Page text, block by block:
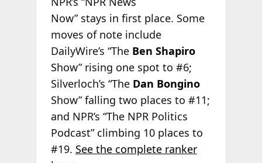
Now” stays in first place. Some
moves of note include
DailyWire’s “The Ben Shapiro
Show” rising one spot to #6;
Silverloch’s “The Dan Bongino
Show” falling two places to #11;
and NPR’s “The NPR Politics
Podcast” climbing 10 places to
#19. See the complete ranker